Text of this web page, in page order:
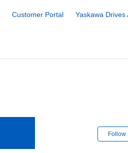
Customer Portal
Yaskawa
Follow